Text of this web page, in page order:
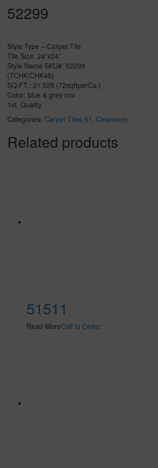
52299
Style Type – Carpet Tile
Tile Size: 24”x24”
Style Name SKU#: 52299
(TCHK/CHK48)
SQ.FT.: 21,528 (72sqftperCa.)
Color: blue & grey mix
1st. Quality
Categories: Carpet Tiles S1 , Clearance
Related products
51511
Read MoreCall to Order